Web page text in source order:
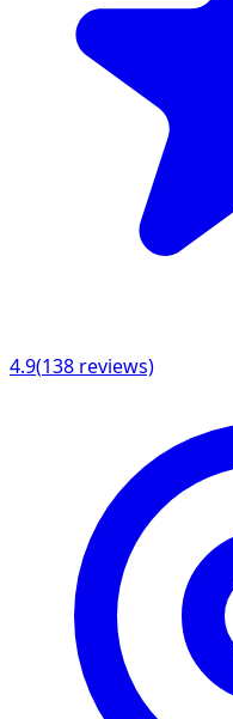
4.9(138 reviews)